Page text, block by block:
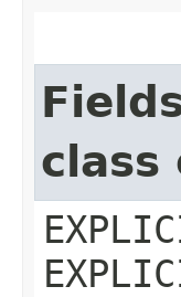
class